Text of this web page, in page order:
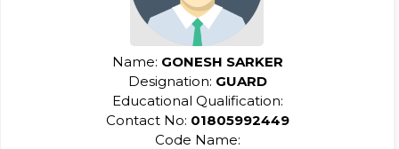
Name: GONESH SARKER
Designation: GUARD
Educational Qualification:
Contact No: 01805992449
Code Name: